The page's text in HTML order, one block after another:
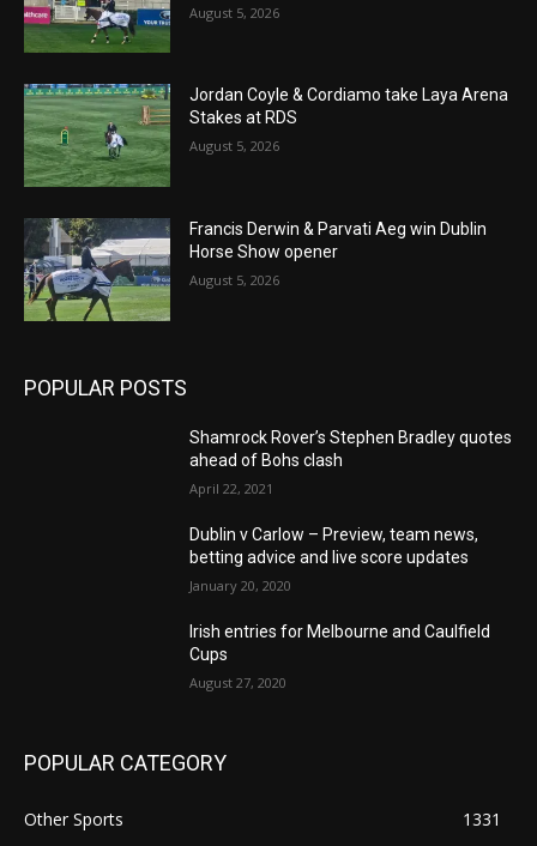
August 5, 2026
Jordan Coyle & Cordiamo take Laya Arena
Stakes at RDS
August 5, 2026
Francis Derwin & Parvati Aeg win Dublin
Horse Show opener
August 5, 2026
POPULAR POSTS
Shamrock Rover’s Stephen Bradley quotes
ahead of Bohs clash
April 22, 2021
Dublin v Carlow – Preview, team news,
betting advice and live score updates
January 20, 2020
Irish entries for Melbourne and Caulfield
Cups
August 27, 2020
POPULAR CATEGORY
Other Sports
1331